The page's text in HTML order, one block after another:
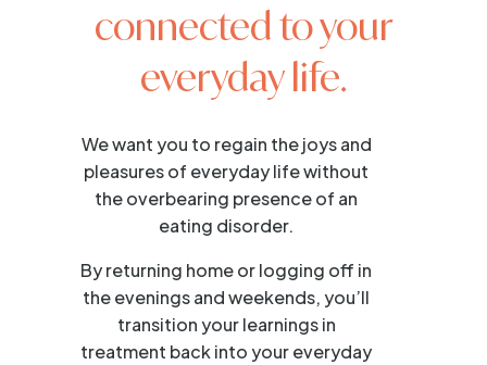
connected to your
everyday life.
We want you to regain the joys and
pleasures of everyday life without
the overbearing presence of an
eating disorder.
By returning home or logging off in
the evenings and weekends, you’ll
transition your learnings in
treatment back into your everyday